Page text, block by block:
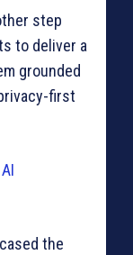
step
to deliver a
grounded
first
the